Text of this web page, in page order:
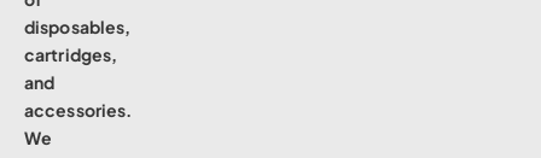
disposables,
cartridges,
and
accessories.
We